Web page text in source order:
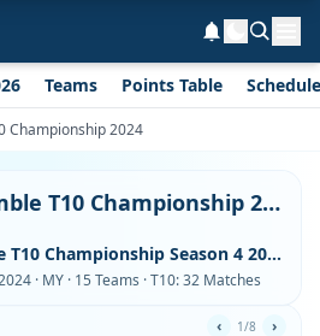
Teams Points Table Schedule
Championship 2024
Grand Rumble T10 Championship 2024
Grand Rumble T10 Championship Season 4 2024
· MY · 15 Teams · T10: 32 Matches
‹ 1/8 ›